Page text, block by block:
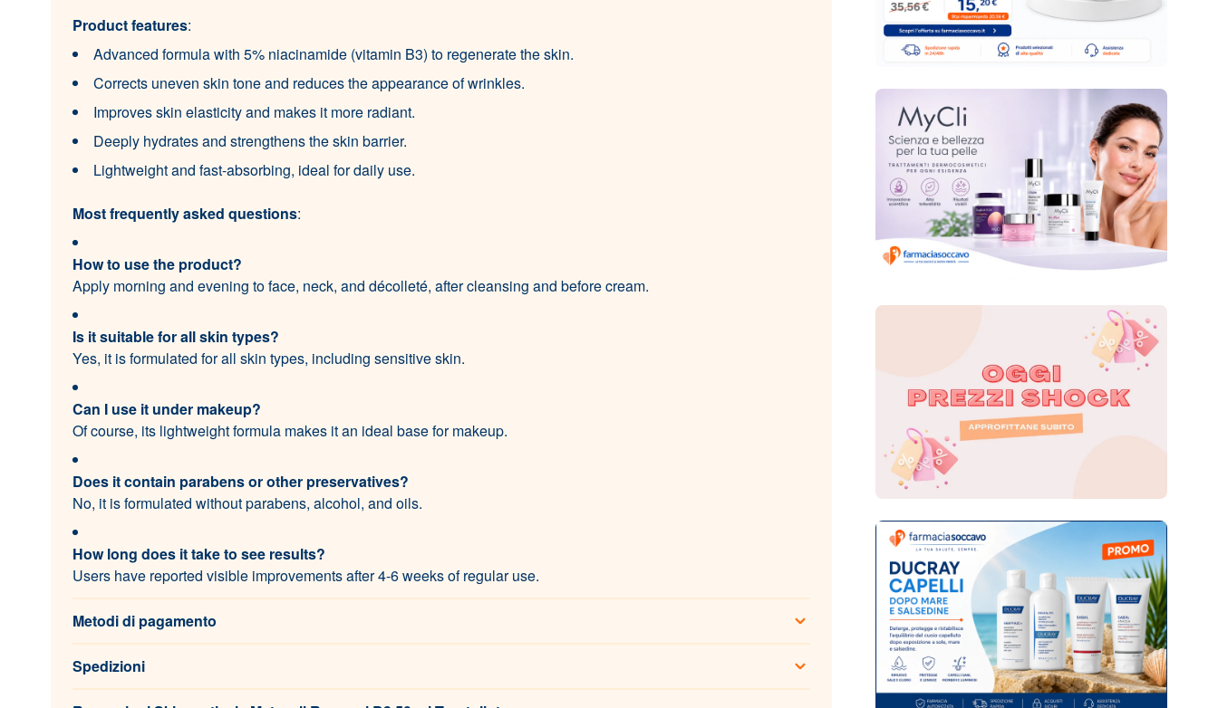
Product features:
Advanced formula with 5% niacinamide (vitamin B3) to regenerate the skin.
Corrects uneven skin tone and reduces the appearance of wrinkles.
Improves skin elasticity and makes it more radiant.
Deeply hydrates and strengthens the skin barrier.
Lightweight and fast-absorbing, ideal for daily use.
Most frequently asked questions:
How to use the product?
Apply morning and evening to face, neck, and décolleté, after cleansing and before cream.
Is it suitable for all skin types?
Yes, it is formulated for all skin types, including sensitive skin.
Can I use it under makeup?
Of course, its lightweight formula makes it an ideal base for makeup.
Does it contain parabens or other preservatives?
No, it is formulated without parabens, alcohol, and oils.
How long does it take to see results?
Users have reported visible improvements after 4-6 weeks of regular use.
Metodi di pagamento
Spedizioni